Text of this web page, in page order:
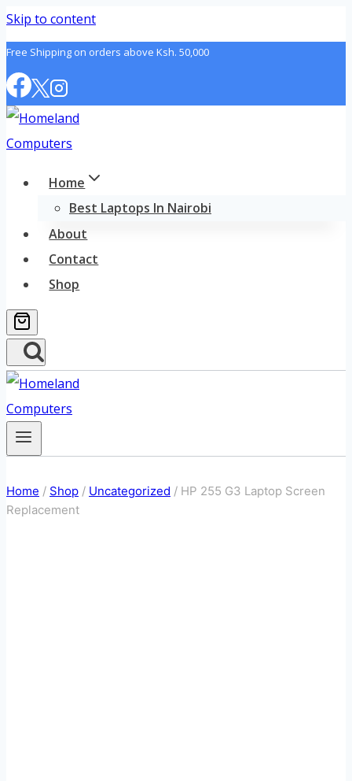
Skip to content
Free Shipping on orders above Ksh. 50,000
Home
Best Laptops In Nairobi
About
Contact
Shop
Home / Shop / Uncategorized / HP 255 G3 Laptop Screen
Replacement